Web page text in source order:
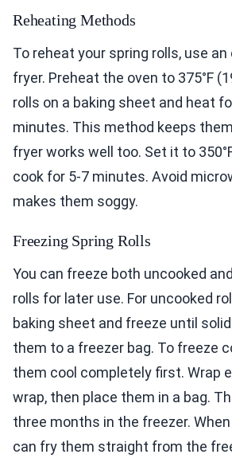
Reheating Methods
To reheat your spring rolls, use an
fryer. Preheat the oven to 375°F
rolls on a baking sheet and heat
minutes. This method keeps
fryer works well too. Set it to
cook for 5-7 minutes. Avoid
makes them soggy.
Freezing Spring Rolls
You can freeze both uncooked
rolls for later use. For uncooked
baking sheet and freeze until
them to a freezer bag. To freeze
them cool completely first. Wrap
wrap, then place them in a bag.
three months in the freezer.
can fry them straight from the